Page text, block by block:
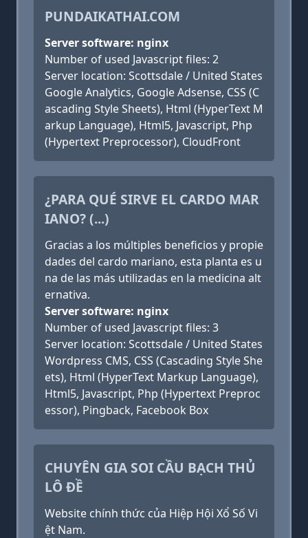
PUNDAIKATHAI.COM
Server software: nginx
Number of used Javascript files: 2
Server location: Scottsdale / United States
Google Analytics, Google Adsense, CSS (C
ascading Style Sheets), Html (HyperText M
arkup Language), Html5, Javascript, Php
(Hypertext Preprocessor), CloudFront
¿PARA QUÉ SIRVE EL CARDO MAR
IANO? (...)
Gracias a los múltiples beneficios y propie
dades del cardo mariano, esta planta es u
na de las más utilizadas en la medicina alt
ernativa.
Server software: nginx
Number of used Javascript files: 3
Server location: Scottsdale / United States
Wordpress CMS, CSS (Cascading Style She
ets), Html (HyperText Markup Language),
Html5, Javascript, Php (Hypertext Preproc
essor), Pingback, Facebook Box
CHUYÊN GIA SOI CẦU BẠCH THỦ
LÔ ĐỀ
Website chính thức của Hiệp Hội Xổ Số Vi
ệt Nam.